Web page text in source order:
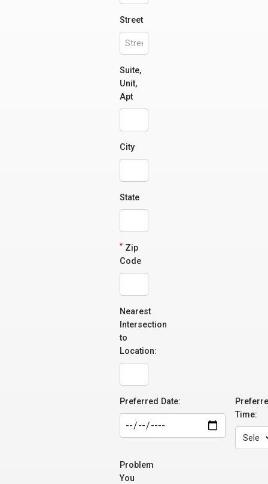
Street
Suite,
Unit,
Apt
City
State
* Zip
Code
Nearest
Intersection
to
Location:
Preferred Date:
Time:
Problem
You